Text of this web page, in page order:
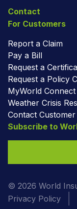
Contact
For Customers
Report a Claim
Pay a Bill
Request a
Request a Policy
MyWorld Connect
Weather Crisis
Contact
Subscribe to
© 2026 World
Privacy Policy